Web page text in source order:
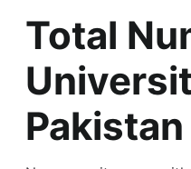
Total
Pakistan